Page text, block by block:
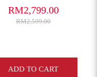
RM2,799.00
RM2,599.00
ADD TO CART